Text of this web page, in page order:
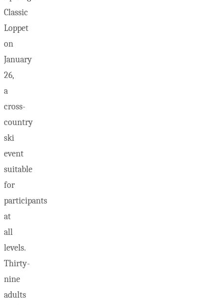
Classic
Loppet
on
January
26,
a
cross-
country
ski
event
suitable
for
participants
at
all
levels.
Thirty-
nine
adults